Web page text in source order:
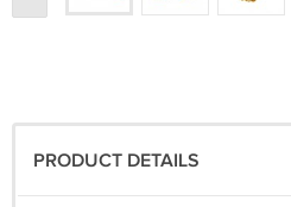
PRODUCT DETAILS